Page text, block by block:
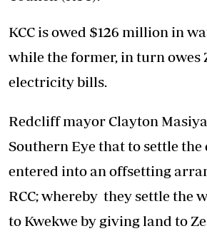
KCC is owed $126 million in
while the former, in turn owes
electricity bills.
Redcliff mayor Clayton
Southern Eye that to settle the
entered into an offsetting
RCC; whereby they settle the
to Kwekwe by giving land to